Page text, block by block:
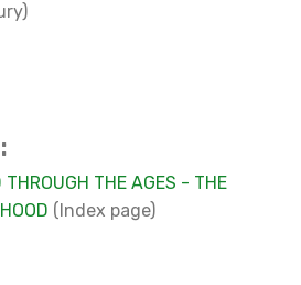
THROUGH THE AGES - THE
(Index page)